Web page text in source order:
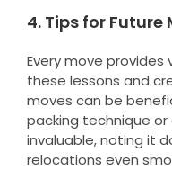
4. Tips for Future
Every move provides
these lessons and
moves can be
packing technique
invaluable, noting it
relocations even